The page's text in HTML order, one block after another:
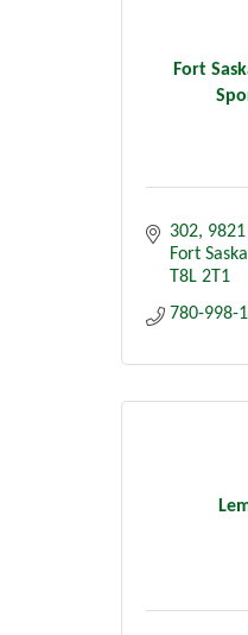
Fort
302,
Fort
T8L 2T1
780-998-